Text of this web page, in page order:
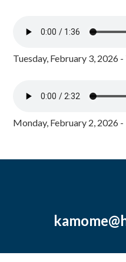
Tuesday, February 3, 2026
Monday, February 2, 2026